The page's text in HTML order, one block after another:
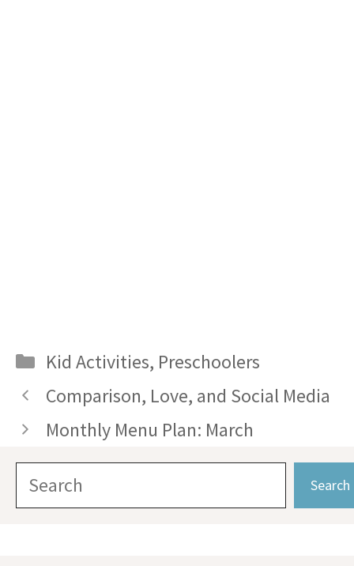
Categories
Kid Activities, Preschoolers
Comparison, Love, and Social Media
Monthly Menu Plan: March
Search